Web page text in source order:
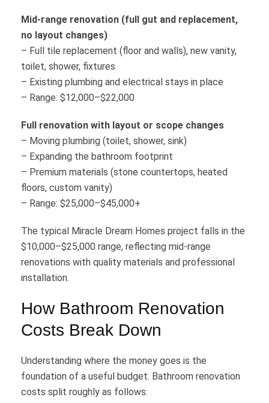
Mid-range renovation (full gut and replacement,
no layout changes)
– Full tile replacement (floor and walls), new vanity,
toilet, shower, fixtures
– Existing plumbing and electrical stays in place
– Range: $12,000–$22,000
Full renovation with layout or scope changes
– Moving plumbing (toilet, shower, sink)
– Expanding the bathroom footprint
– Premium materials (stone countertops, heated
floors, custom vanity)
– Range: $25,000–$45,000+
The typical Miracle Dream Homes project falls in the
$10,000–$25,000 range, reflecting mid-range
renovations with quality materials and professional
installation.
How Bathroom Renovation
Costs Break Down
Understanding where the money goes is the
foundation of a useful budget. Bathroom renovation
costs split roughly as follows: